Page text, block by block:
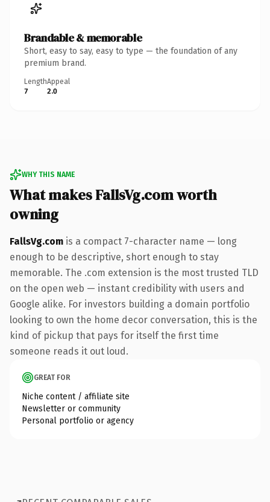
Brandable & memorable
Short, easy to say, easy to type — the foundation of any
premium brand.
Length
7
Appeal
2.0
WHY THIS NAME
What makes FallsVg.com worth
owning
FallsVg.com is a compact 7-character name — long
enough to be descriptive, short enough to stay
memorable. The .com extension is the most trusted TLD
on the open web — instant credibility with users and
Google alike. For investors building a domain portfolio
looking to own the home decor conversation, this is the
kind of pickup that pays for itself the first time
someone reads it out loud.
GREAT FOR
Niche content / affiliate site
Newsletter or community
Personal portfolio or agency